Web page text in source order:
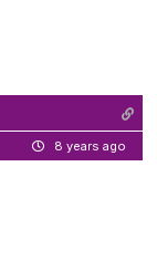
8 years ago